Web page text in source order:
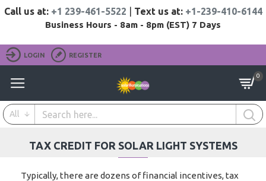
Call us at: +1 239-461-5522 Text us at: +1-239-410-6144
Business Hours - 8am - 8pm (EST) 7 Days
LOGIN REGISTER
0
All
TAX CREDIT FOR SOLAR LIGHT SYSTEMS
Typically, there are dozens of financial incentives, tax